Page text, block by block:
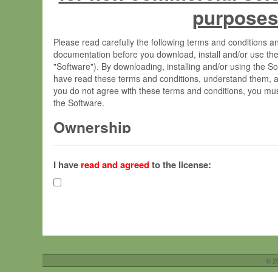
purposes
Please read carefully the following terms and conditions
documentation before you download, install and/or use
"Software"). By downloading, installing and/or using the
have read these terms and conditions, understand them,
you do not agree with these terms and conditions, you
the Software.
Ownership
(hereinafter "MPI") and is owned by and copyrighted
Gesellschaft zur Förderung der Wissenschaften e.V.
hereinafter collectively “Max-Planck”).
Max-Planck grants you a non-exclusive, non-
your organisation;
I have read and agreedto the license:
©